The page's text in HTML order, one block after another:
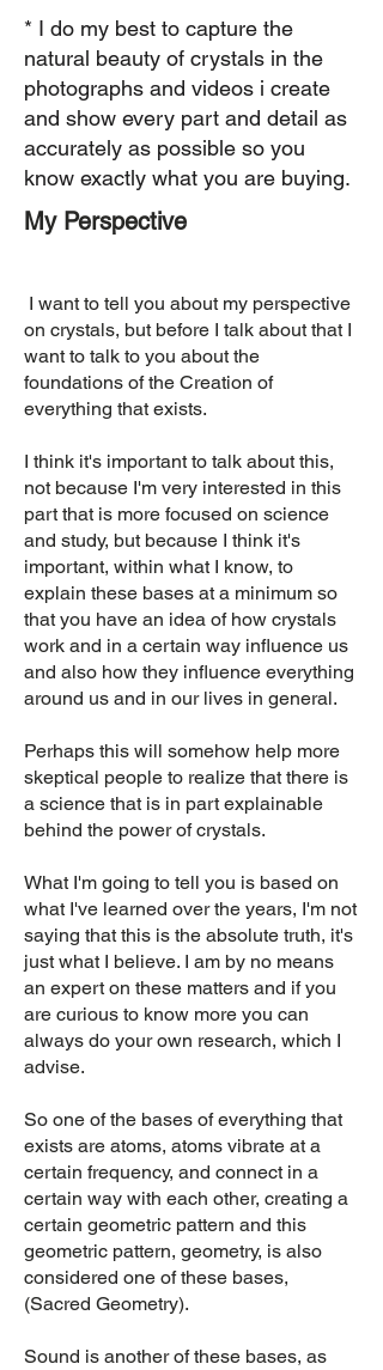
* I do my best to capture the
natural beauty of crystals in the
photographs and videos i create
and show every part and detail as
accurately as possible so you
know exactly what you are buying.
My Perspective
​ I want to tell you about my perspective
on crystals, but before I talk about that I
want to talk to you about the
foundations of the Creation of
everything that exists.
I think it's important to talk about this,
not because I'm very interested in this
part that is more focused on science
and study, but because I think it's
important, within what I know, to
explain these bases at a minimum so
that you have an idea of how crystals
work and in a certain way influence us
and also how they influence everything
around us and in our lives in general.
Perhaps this will somehow help more
skeptical people to realize that there is
a science that is in part explainable
behind the power of crystals.
What I'm going to tell you is based on
what I've learned over the years, I'm not
saying that this is the absolute truth, it's
just what I believe. I am by no means
an expert on these matters and if you
are curious to know more you can
always do your own research, which I
advise.
So one of the bases of everything that
exists are atoms, atoms vibrate at a
certain frequency, and connect in a
certain way with each other, creating a
certain geometric pattern and this
geometric pattern, geometry, is also
considered one of these bases,
(Sacred Geometry).
Sound is another of these bases, as